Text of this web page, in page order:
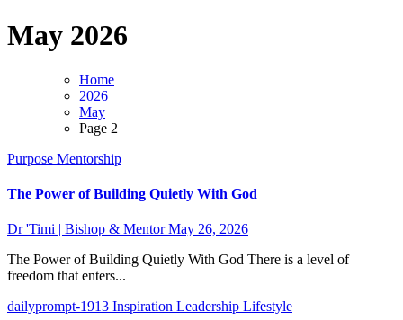
May 2026
Home
2026
May
Page 2
Purpose Mentorship
The Power of Building Quietly With God
Dr 'Timi | Bishop & MentorMay 26, 2026
The Power of Building Quietly With God There is a level of
freedom that enters...
dailyprompt-1913 Inspiration Leadership Lifestyle